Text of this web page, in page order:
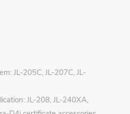
JL-205C, JL-207C, JL-
JL-208, JL-240XA,